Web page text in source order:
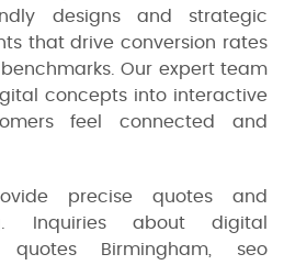
designs and strategic
that drive conversion rates
Our expert team
concepts into interactive
feel connected and
precise quotes and
Inquiries about digital
quotes Birmingham, seo